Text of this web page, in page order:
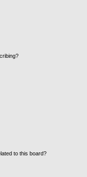
to this board?